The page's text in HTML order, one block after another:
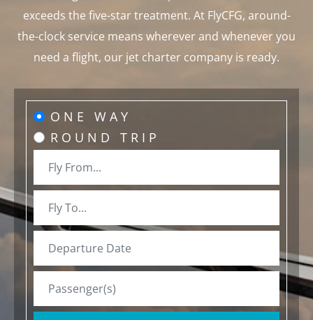
exceeds the five-star treatment. At FlyCFG, around-
the-clock service means wherever and whenever you
need a flight, our jet charter company is ready.
ONE WAY
ROUND TRIP